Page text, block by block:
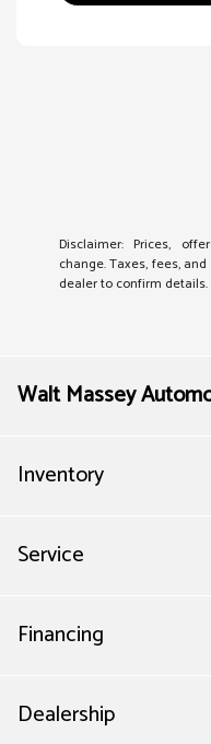
Disclaimer: Prices,
change. Taxes, fees,
dealer to confirm details.
Walt Massey
Inventory
Service
Financing
Dealership